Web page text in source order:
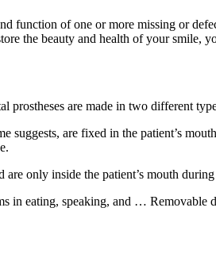
function of one or more missing or
the beauty and health of your smile,
prostheses are made in two different
are fixed in the patient’s
only inside the patient’s mouth
in eating, speaking, and … Removable